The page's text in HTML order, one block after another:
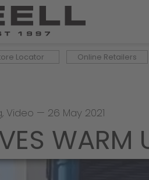
Locator Online Retailers
, Video — 26 May 2021
WARM